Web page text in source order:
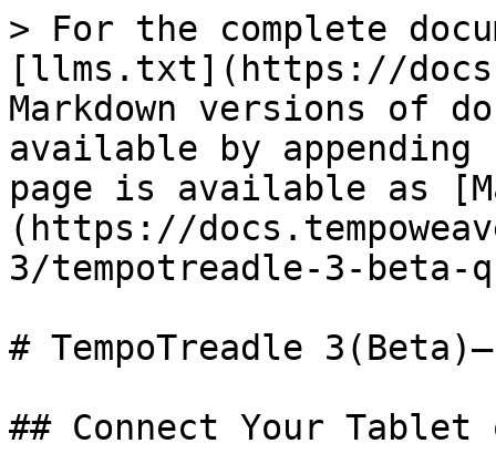
> For the complete
[llms.txt](https://
Markdown versions of
available by
page is available as
(https://
3/tempotreadle-3-
# TempoTreadle
## Connect Your Tablet